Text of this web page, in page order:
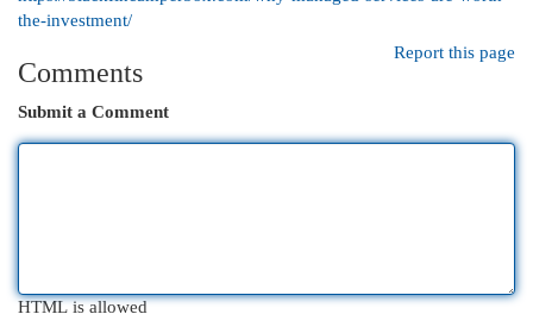
the-investment/
Report this page
Comments
Submit a Comment
HTML is allowed